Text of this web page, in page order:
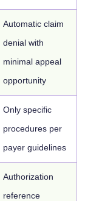
Automatic claim
denial with
minimal appeal
opportunity
Only specific
procedures per
payer guidelines
Authorization
reference